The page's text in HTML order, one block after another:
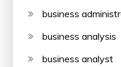
business
business analysis
business analyst